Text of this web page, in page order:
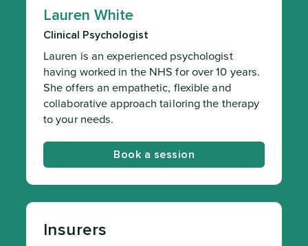
Lauren White
Clinical Psychologist
Lauren is an experienced psychologist
having worked in the NHS for over 10 years.
She offers an empathetic, flexible and
collaborative approach tailoring the therapy
to your needs.
Book a session
Insurers